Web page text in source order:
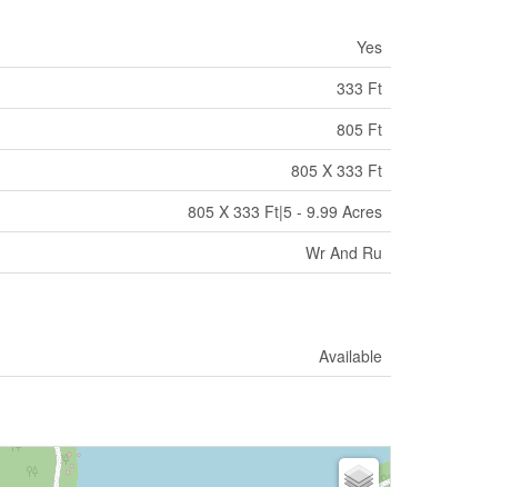
Yes
333 Ft
805 Ft
805 X 333 Ft
805 X 333 Ft|5 - 9.99 Acres
Wr And Ru
Available